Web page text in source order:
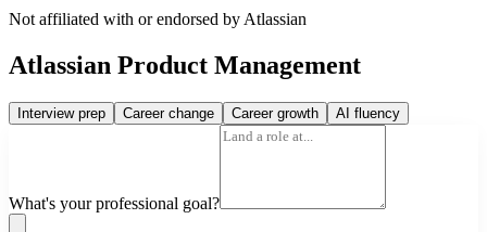
Not affiliated with or endorsed by Atlassian
Atlassian Product Management
Interview prep Career change Career growth AI fluency
What's your professional goal?